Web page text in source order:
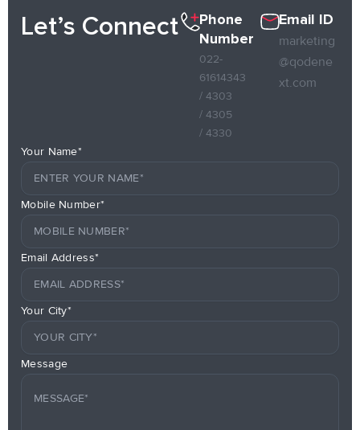
Let’s Connect
Phone
Number
022-
61614343
/ 4303
/ 4305
/ 4330
Email ID
marketing
@qodene
xt.com
Your Name*
Mobile Number*
Email Address*
Your City*
Message